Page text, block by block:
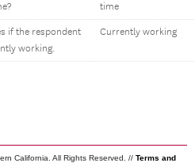
time
if the respondent
working.
Currently working
California. All Rights Reserved. // Terms and